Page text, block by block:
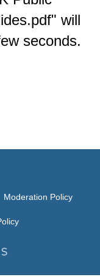
will
seconds.
Moderation Policy